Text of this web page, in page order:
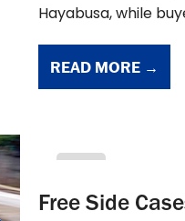
Hayabusa, while
READ MORE →
Free Side